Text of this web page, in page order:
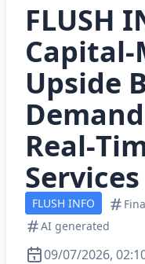
FLUSH
Upside
Services
FLUSH INFO
AI generated
09/07/2026,